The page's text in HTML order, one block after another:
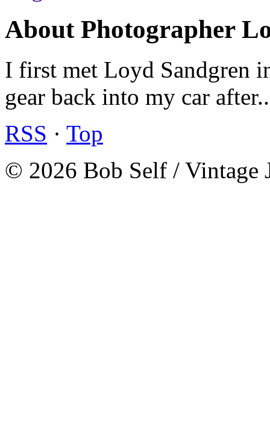
About Photographer
I first met Loyd Sandgren
gear back into my car
RSS · Top
© 2026 Bob Self / Vintage